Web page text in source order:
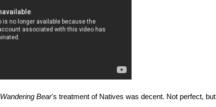
Wandering Bear's treatment of Natives was decent. Not perfect, but